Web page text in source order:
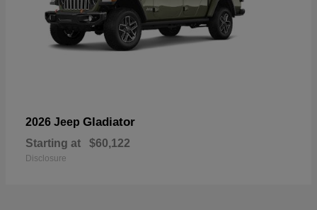
2026 Jeep Gladiator
Starting at $60,122
Disclosure